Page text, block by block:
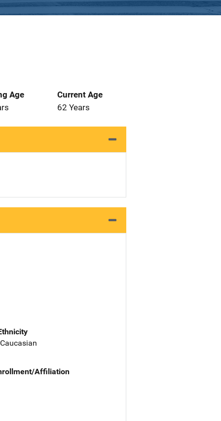
Age
Current Age
62 Years
Affiliation